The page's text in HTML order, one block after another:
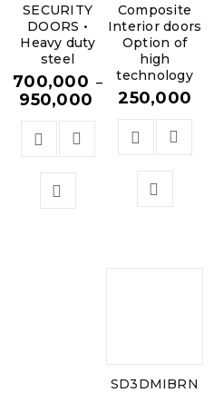
SECURITY
DOORS •
Heavy duty
steel
700,000 –
950,000
Composite
Interior doors
Option of
high
technology
250,000
SD3DMIBRN